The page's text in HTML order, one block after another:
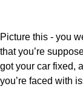
Picture this - you
that you’re
got your car fixed,
you’re faced with